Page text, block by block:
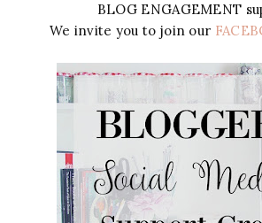
BLOG ENGAGEMENT
We invite you to join our